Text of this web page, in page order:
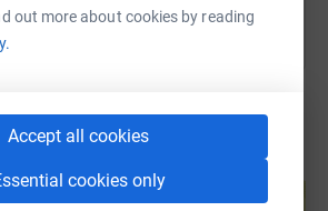
out more about cookies by reading
Accept all cookies
cookies only
help support a cause